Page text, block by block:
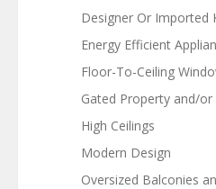
Designer Or Imported
Energy Efficient
Floor-To-Ceiling
Gated Property and/or
High Ceilings
Modern Design
Oversized Balconies